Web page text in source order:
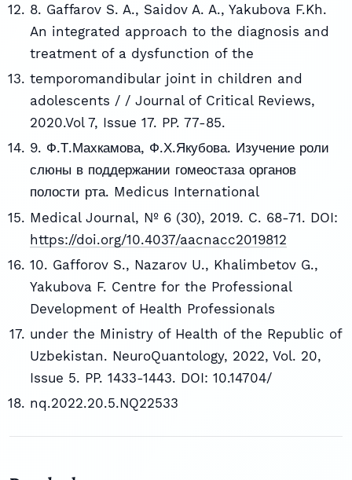
8. Gaffarov S. A., Saidov A. A., Yakubova F.Kh.
An integrated approach to the diagnosis and
treatment of a dysfunction of the
temporomandibular joint in children and
adolescents / / Journal of Critical Reviews,
2020.Vol 7, Issue 17. PP. 77-85.
9. Ф.Т.Махкамова, Ф.Х.Якубова. Изучение роли
слюны в поддержании гомеостаза органов
полости рта. Medicus International
Medical Journal, № 6 (30), 2019. C. 68-71. DOI:
https://doi.org/10.4037/aacnacc2019812
10. Gafforov S., Nazarov U., Khalimbetov G.,
Yakubova F. Centre for the Professional
Development of Health Professionals
under the Ministry of Health of the Republic of
Uzbekistan. NeuroQuantology, 2022, Vol. 20,
Issue 5. PP. 1433-1443. DOI: 10.14704/
nq.2022.20.5.NQ22533